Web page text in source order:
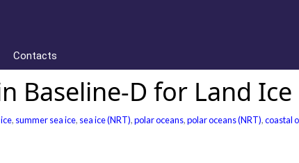
Contacts
Baseline-D for Land Ice
, summer sea ice, sea ice (NRT),polar oceans,polar oceans (NRT),coastal